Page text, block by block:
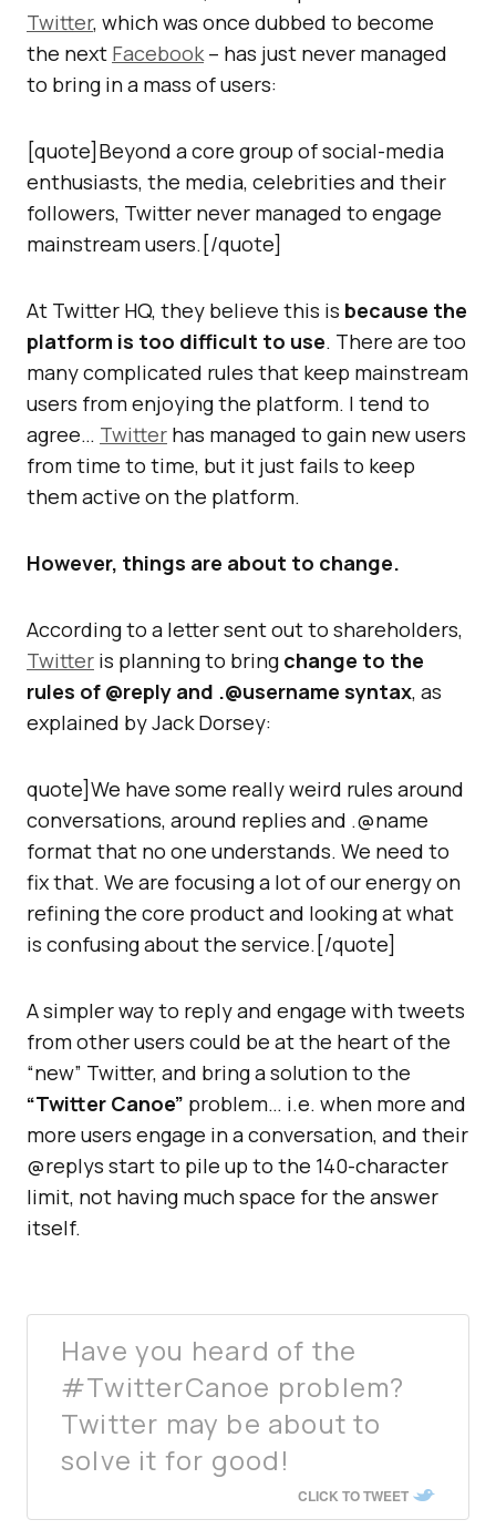
Twitter, which was once dubbed to become
the next Facebook– has just never managed
to bring in a mass of users:
[quote]Beyond a core group of social-media
enthusiasts, the media, celebrities and their
followers, Twitter never managed to engage
mainstream users.[/quote]
At Twitter HQ, they believe this is because the
platform is too difficult to use. There are too
many complicated rules that keep mainstream
users from enjoying the platform. I tend to
agree… Twitter has managed to gain new users
from time to time, but it just fails to keep
them active on the platform.
However, things are about to change.
According to a letter sent out to shareholders,
Twitter is planning to bring change to the
rules of @reply and .@username syntax, as
explained by Jack Dorsey:
quote]We have some really weird rules around
conversations, around replies and .@name
format that no one understands. We need to
fix that. We are focusing a lot of our energy on
refining the core product and looking at what
is confusing about the service.[/quote]
A simpler way to reply and engage with tweets
from other users could be at the heart of the
“new” Twitter, and bring a solution to the
“Twitter Canoe” problem… i.e. when more and
more users engage in a conversation, and their
@replys start to pile up to the 140-character
limit, not having much space for the answer
itself.
Have you heard of the
#TwitterCanoe problem?
Twitter may be about to
solve it for good!
CLICK TO TWEET